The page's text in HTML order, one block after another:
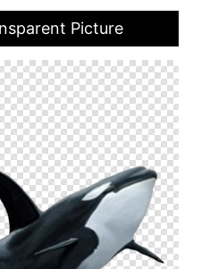
Picture